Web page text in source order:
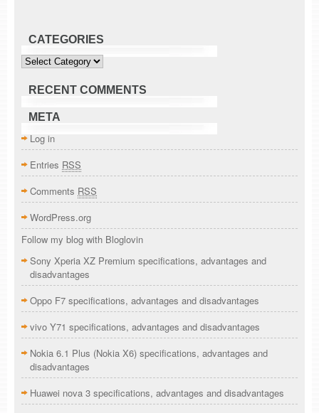
CATEGORIES
Categories
RECENT COMMENTS
META
Log in
Entries RSS
Comments RSS
WordPress.org
Follow my blog with Bloglovin
Sony Xperia XZ Premium specifications, advantages and
disadvantages
Oppo F7 specifications, advantages and disadvantages
vivo Y71 specifications, advantages and disadvantages
Nokia 6.1 Plus (Nokia X6) specifications, advantages and
disadvantages
Huawei nova 3 specifications, advantages and disadvantages